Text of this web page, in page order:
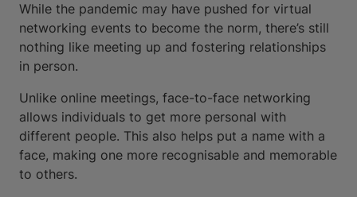
While the pandemic may have pushed for virtual
networking events to become the norm, there’s still
nothing like meeting up and fostering relationships
in person.
Unlike online meetings, face-to-face networking
allows individuals to get more personal with
different people. This also helps put a name with a
face, making one more recognisable and memorable
to others.